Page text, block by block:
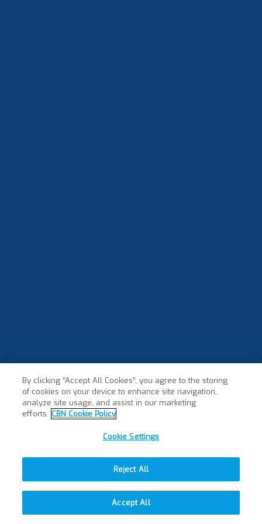
By clicking “Accept All Cookies”, you agree to the storing
of cookies on your device to enhance site navigation,
analyze site usage, and assist in our marketing
efforts. CBN Cookie Policy
Cookie Settings
Reject All
Accept All